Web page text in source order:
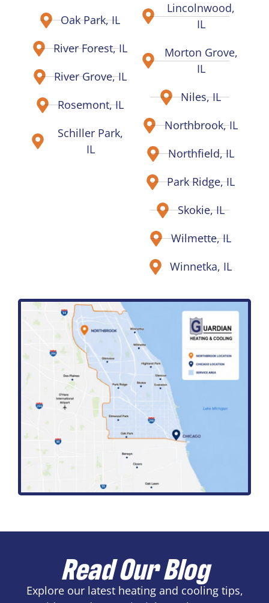
Oak Park, IL
River Forest, IL
River Grove, IL
Rosemont, IL
Schiller Park,
IL
Lincolnwood,
IL
Morton Grove,
IL
Niles, IL
Northbrook, IL
Northfield, IL
Park Ridge, IL
Skokie, IL
Wilmette, IL
Winnetka, IL
Read Our Blog
Explore our latest heating and cooling tips,